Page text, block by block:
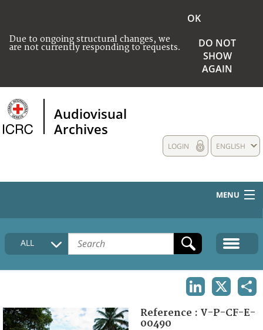
Due to ongoing structural changes, we
are not currently responding to requests.
OK
DO NOT
SHOW
AGAIN
Audiovisual
Archives
ENGLISH
LOGIN
MENU
HOME
COLLECTIONS DESCRIPTION
FAQ
ALL
Reference : V-P-CF-E-
00490